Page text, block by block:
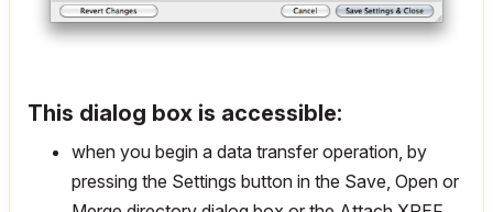
This dialog box is accessible:
when you begin a data transfer operation, by
pressing the Settings button in the Save, Open or